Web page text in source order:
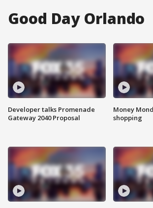
Good Day Orlando
Developer talks Promenade
Gateway 2040 Proposal
Money
shopping